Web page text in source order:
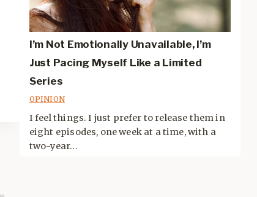
I’m Not Emotionally Unavailable, I’m
Just Pacing Myself Like a Limited
Series
OPINION
I feel things. I just prefer to release them in
eight episodes, one week at a time, with a
two-year...